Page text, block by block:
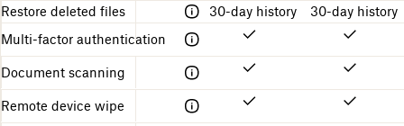
Restore deleted files
30-day history
30-day history
Multi-factor authentication
Document scanning
Remote device wipe